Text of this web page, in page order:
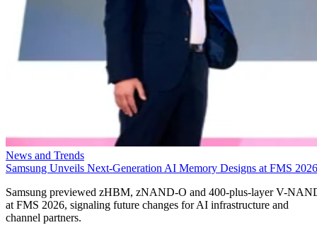
News and Trends
Samsung Unveils Next-Generation AI Memory Designs at FMS 2026
Samsung previewed zHBM, zNAND-O and 400-plus-layer V-
at FMS 2026, signaling future changes for AI infrastructure and
channel partners.